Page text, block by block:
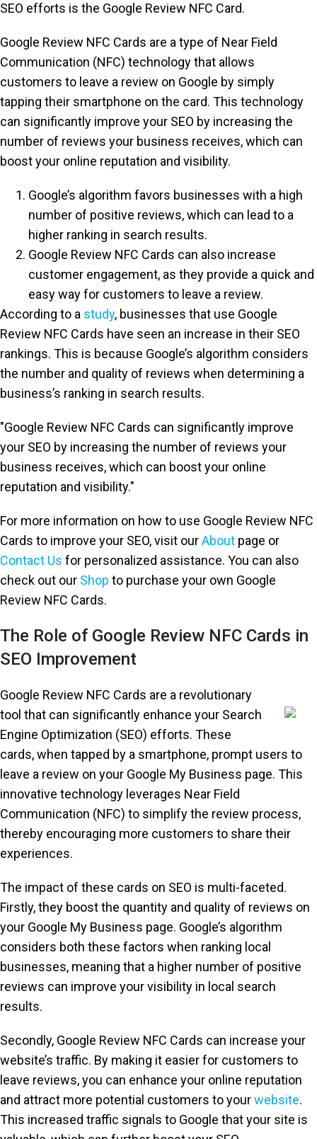
SEO efforts is the Google Review NFC Card.
Google Review NFC Cards are a type of Near Field
Communication (NFC) technology that allows
customers to leave a review on Google by simply
tapping their smartphone on the card. This technology
can significantly improve your SEO by increasing the
number of reviews your business receives, which can
boost your online reputation and visibility.
Google’s algorithm favors businesses with a high
number of positive reviews, which can lead to a
higher ranking in search results.
Google Review NFC Cards can also increase
customer engagement, as they provide a quick and
easy way for customers to leave a review.
According to a study, businesses that use Google
Review NFC Cards have seen an increase in their SEO
rankings. This is because Google’s algorithm considers
the number and quality of reviews when determining a
business’s ranking in search results.
"Google Review NFC Cards can significantly improve
your SEO by increasing the number of reviews your
business receives, which can boost your online
reputation and visibility."
For more information on how to use Google Review NFC
Cards to improve your SEO, visit ourAbout page or
Contact Us for personalized assistance. You can also
check out our Shop to purchase your own Google
Review NFC Cards.
The Role of Google Review NFC Cards in
SEO Improvement
Google Review NFC Cards are a revolutionary
tool that can significantly enhance your Search
Engine Optimization (SEO) efforts. These
cards, when tapped by a smartphone, prompt users to
leave a review on your Google My Business page. This
innovative technology leverages Near Field
Communication (NFC) to simplify the review process,
thereby encouraging more customers to share their
experiences.
The impact of these cards on SEO is multi-faceted.
Firstly, they boost the quantity and quality of reviews on
your Google My Business page. Google’s algorithm
considers both these factors when ranking local
businesses, meaning that a higher number of positive
reviews can improve your visibility in local search
results.
Secondly, Google Review NFC Cards can increase your
website’s traffic. By making it easier for customers to
leave reviews, you can enhance your online reputation
and attract more potential customers to yourwebsite.
This increased traffic signals to Google that your site is